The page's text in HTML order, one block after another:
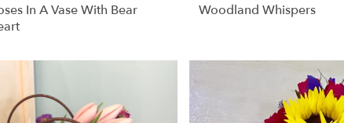
In A Vase With Bear
Woodland Whispers